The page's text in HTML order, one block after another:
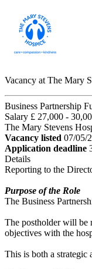
Vacancy at The Mary
Business Partnership
Salary £ 27,000 -
The Mary Stevens
Vacancy listed 07/05/
Application deadline
Details
Reporting to the
Purpose of the Role
The Business
The postholder will be
objectives with the
This is both a strategic